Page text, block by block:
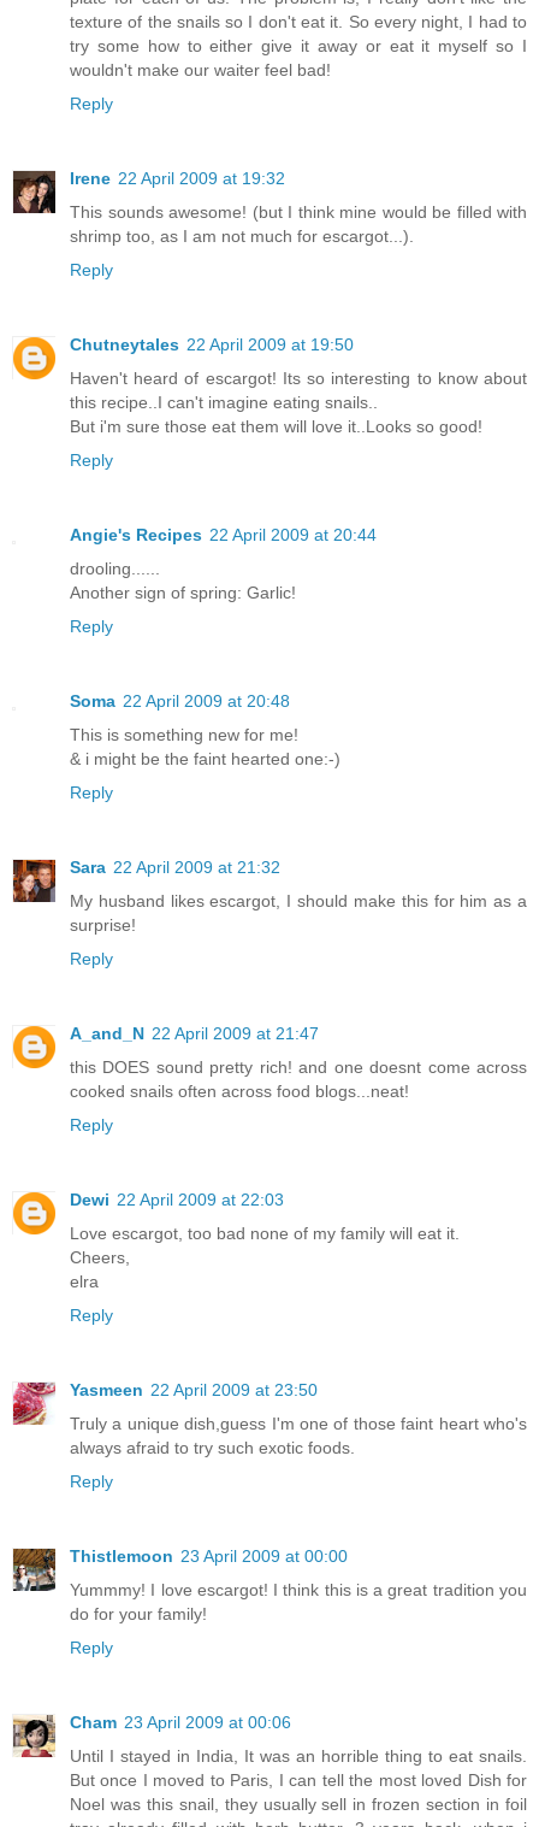
texture of the snails so I don't eat it. So every night, I had to
try some how to either give it away or eat it myself so I
wouldn't make our waiter feel bad!
Reply
Irene 22 April 2009 at 19:32
This sounds awesome! (but I think mine would be filled with
shrimp too, as I am not much for escargot...).
Reply
Chutneytales 22 April 2009 at 19:50
Haven't heard of escargot! Its so interesting to know about
this recipe..I can't imagine eating snails..
But i'm sure those eat them will love it..Looks so good!
Reply
Angie's Recipes 22 April 2009 at 20:44
drooling......
Another sign of spring: Garlic!
Reply
Soma 22 April 2009 at 20:48
This is something new for me!
& i might be the faint hearted one:-)
Reply
Sara 22 April 2009 at 21:32
My husband likes escargot, I should make this for him as a
surprise!
Reply
A_and_N 22 April 2009 at 21:47
this DOES sound pretty rich! and one doesnt come across
cooked snails often across food blogs...neat!
Reply
Dewi 22 April 2009 at 22:03
Love escargot, too bad none of my family will eat it.
Cheers,
elra
Reply
Yasmeen 22 April 2009 at 23:50
Truly a unique dish,guess I'm one of those faint heart who's
always afraid to try such exotic foods.
Reply
Thistlemoon 23 April 2009 at 00:00
Yummmy! I love escargot! I think this is a great tradition you
do for your family!
Reply
Cham 23 April 2009 at 00:06
Until I stayed in India, It was an horrible thing to eat snails.
But once I moved to Paris, I can tell the most loved Dish for
Noel was this snail, they usually sell in frozen section in foil